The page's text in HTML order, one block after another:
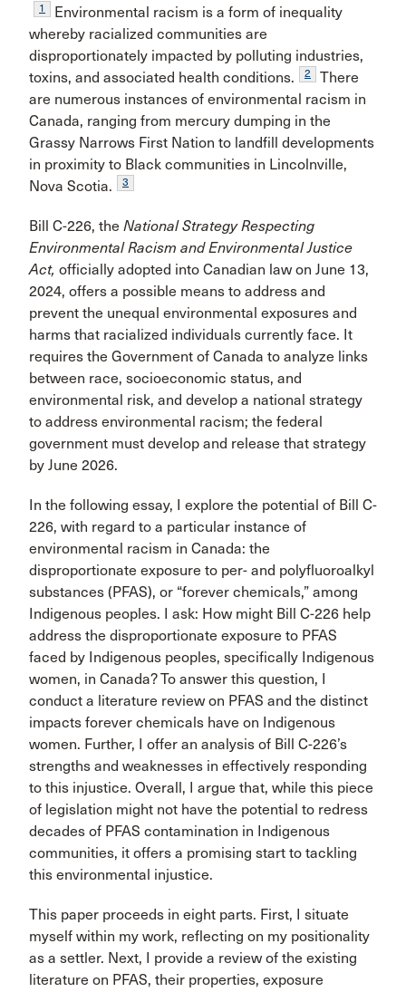
1
Environmental racism is a form of inequality
whereby racialized communities are
disproportionately impacted by polluting industries,
toxins, and associated health conditions.
2
There
are numerous instances of environmental racism in
Canada, ranging from mercury dumping in the
Grassy Narrows First Nation to landfill developments
in proximity to Black communities in Lincolnville,
Nova Scotia.
3
Bill C-226, the National Strategy Respecting
Environmental Racism and Environmental Justice
Act, officially adopted into Canadian law on June 13,
2024, offers a possible means to address and
prevent the unequal environmental exposures and
harms that racialized individuals currently face. It
requires the Government of Canada to analyze links
between race, socioeconomic status, and
environmental risk, and develop a national strategy
to address environmental racism; the federal
government must develop and release that strategy
by June 2026.
In the following essay, I explore the potential of Bill C-
226, with regard to a particular instance of
environmental racism in Canada: the
disproportionate exposure to per- and polyfluoroalkyl
substances (PFAS), or “forever chemicals,” among
Indigenous peoples. I ask: How might Bill C-226 help
address the disproportionate exposure to PFAS
faced by Indigenous peoples, specifically Indigenous
women, in Canada? To answer this question, I
conduct a literature review on PFAS and the distinct
impacts forever chemicals have on Indigenous
women. Further, I offer an analysis of Bill C-226’s
strengths and weaknesses in effectively responding
to this injustice. Overall, I argue that, while this piece
of legislation might not have the potential to redress
decades of PFAS contamination in Indigenous
communities, it offers a promising start to tackling
this environmental injustice.
This paper proceeds in eight parts. First, I situate
myself within my work, reflecting on my positionality
as a settler. Next, I provide a review of the existing
literature on PFAS, their properties, exposure